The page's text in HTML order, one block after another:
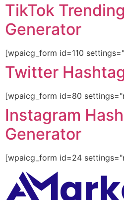
TikTok
Generator
[wpaicg_form id=110
Twitter
[wpaicg_form id=80
Instagram
Generator
[wpaicg_form id=24